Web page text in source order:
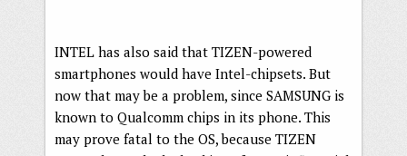
INTEL has also said that TIZEN-powered
smartphones would have Intel-chipsets. But
now that may be a problem, since SAMSUNG is
known to Qualcomm chips in its phone. This
may prove fatal to the OS, because TIZEN